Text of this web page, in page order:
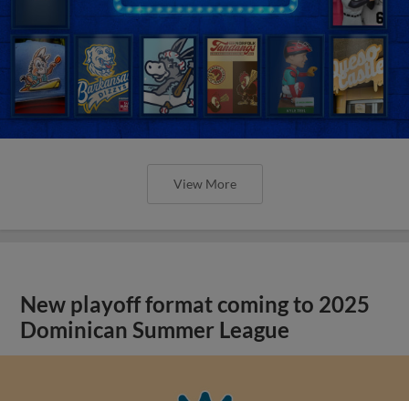
View More
New playoff format coming to 2025
Dominican Summer League